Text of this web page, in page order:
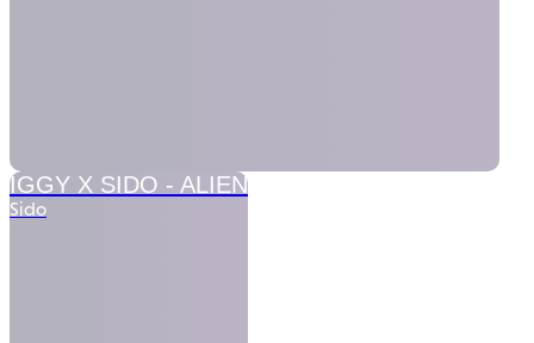
IGGY X SIDO - ALIEN
Sido